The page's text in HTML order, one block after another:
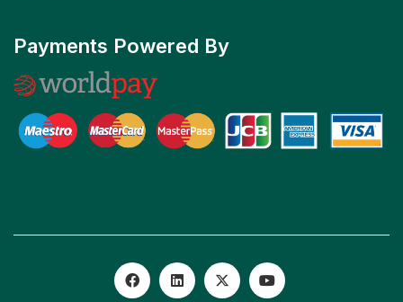
Payments Powered By